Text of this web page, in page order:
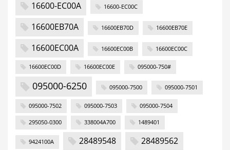
16600-EC00A 16600-EC00C
16600EB70A 16600EB70D 16600EB70E
16600EC00A 16600EC00B 16600EC00C
16600EC00D 16600EC00E 095000-750#
095000-6250 095000-7500 095000-7501
095000-7502 095000-7503 095000-7504
295050-0300 338004A700 1489401
9424100A 28489548
28489562